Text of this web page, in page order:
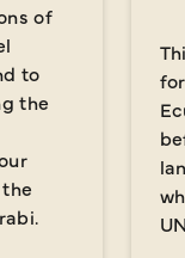
of
to
the